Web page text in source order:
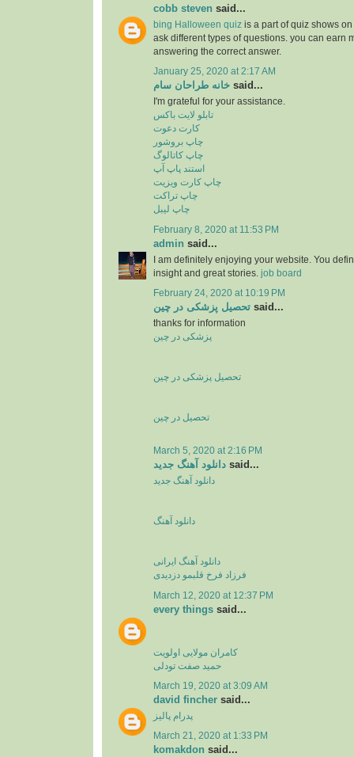
cobb steven said...
bing Halloween quiz is a part of quiz shows
ask different types of questions. you can earn
answering the correct answer.
January 25, 2020 at 2:17 AM
خانه طراحان سام said...
I'm grateful for your assistance.
تابلو لایت باکس
کارت دعوت
چاپ بروشور
چاپ کاتالوگ
استند پاپ آپ
چاپ کارت ویزیت
چاپ تراکت
چاپ لیبل
February 8, 2020 at 11:53 PM
admin said...
I am definitely enjoying your website. You
insight and great stories. job board
February 24, 2020 at 10:19 PM
تحصیل پزشکی در چین said...
thanks for information
پزشکی در چین
تحصیل پزشکی در چین
تحصیل در چین
March 5, 2020 at 2:16 PM
دانلود آهنگ جدید said...
دانلود آهنگ جدید
دانلود آهنگ
دانلود آهنگ ایرانی
فرزاد فرخ قلبمو دزدیدی
March 12, 2020 at 12:37 PM
every things said...
کامران مولایی اولویت
حمید صفت تودلی
March 19, 2020 at 3:09 AM
david fincher said...
پدرام پالیز
March 21, 2020 at 1:33 PM
komakdon said...